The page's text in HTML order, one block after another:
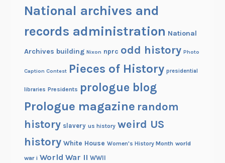
National archives and
records administration National
Archives building Nixon nprc odd history Photo
Caption Contest Pieces of History presidential
libraries Presidents prologue blog
Prologue magazine random
history slavery us history weird US
history White House Women's History Month world
war i World War II WWII